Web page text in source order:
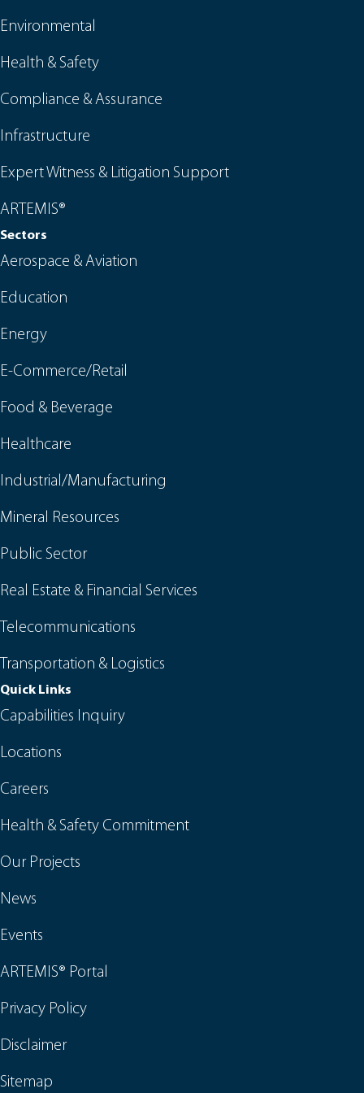
Environmental
Health & Safety
Compliance & Assurance
Infrastructure
Expert Witness & Litigation Support
ARTEMIS®
Sectors
Aerospace & Aviation
Education
Energy
E-Commerce/Retail
Food & Beverage
Healthcare
Industrial/Manufacturing
Mineral Resources
Public Sector
Real Estate & Financial Services
Telecommunications
Transportation & Logistics
Quick Links
Capabilities Inquiry
Locations
Careers
Health & Safety Commitment
Our Projects
News
Events
ARTEMIS® Portal
Privacy Policy
Disclaimer
Sitemap